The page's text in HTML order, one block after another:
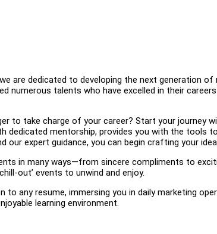
are dedicated to developing the next generation
numerous talents who have excelled in their
to take charge of your career? Start your journey
dedicated mentorship, provides you with the tools
our expert guidance, you can begin crafting your
in many ways—from sincere compliments to
out’ events to unwind and enjoy.
any resume, immersing you in daily marketing
learning environment.